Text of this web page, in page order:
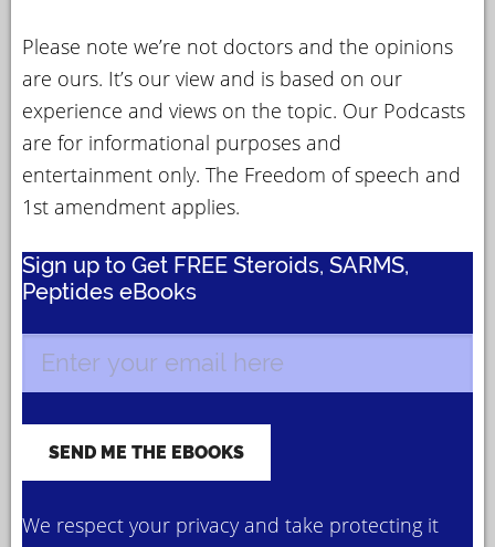
Please note we’re not doctors and the opinions
are ours. It’s our view and is based on our
experience and views on the topic. Our Podcasts
are for informational purposes and
entertainment only. The Freedom of speech and
1st amendment applies.
Sign up to Get FREE Steroids, SARMS,
Peptides eBooks
We respect your privacy and take protecting it